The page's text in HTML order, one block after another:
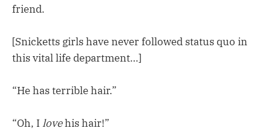
friend.
[Snicketts girls have never followed status quo in
this vital life department…]
“He has terrible hair.”
“Oh, I lovehis hair!”